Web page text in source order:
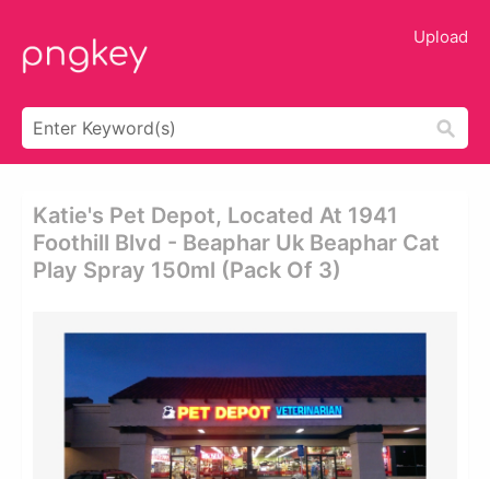
Upload
Katie's Pet Depot, Located At 1941
Foothill Blvd - Beaphar Uk Beaphar Cat
Play Spray 150ml (pack Of 3)